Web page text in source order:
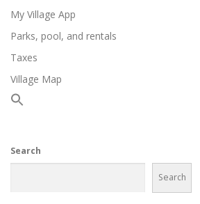
My Village App
Parks, pool, and rentals
Taxes
Village Map
Search
Search